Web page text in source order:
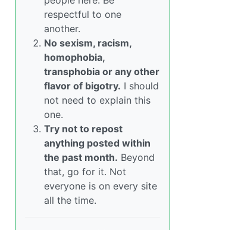
respectful to one
another.
No sexism, racism,
homophobia,
transphobia or any other
flavor of bigotry. I should
not need to explain this
one.
Try not to repost
anything posted within
the past month. Beyond
that, go for it. Not
everyone is on every site
all the time.